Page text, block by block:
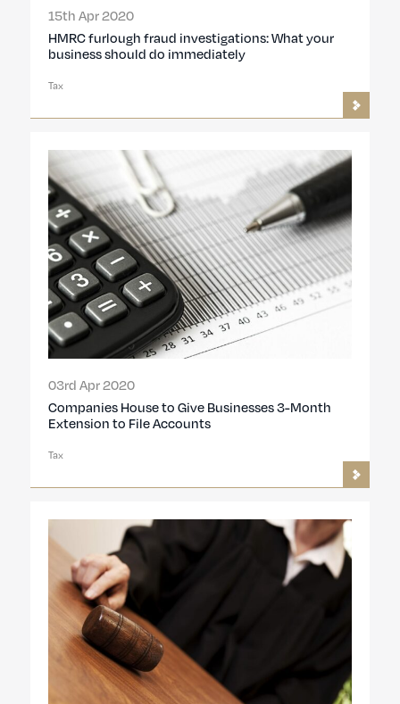
15th Apr 2020
HMRC furlough fraud investigations: What your
business should do immediately
Tax
03rd Apr 2020
Companies House to Give Businesses 3-Month
Extension to File Accounts
Tax